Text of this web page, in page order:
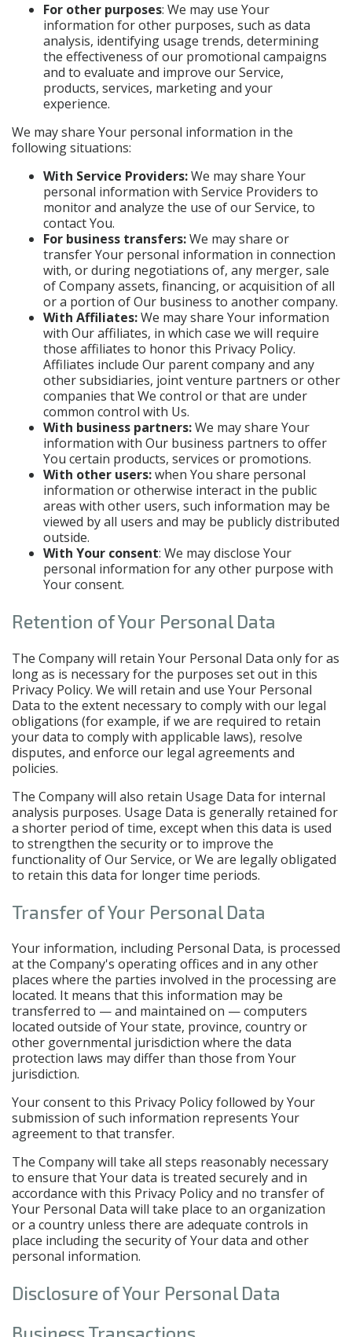
For other purposes: We may use Your
information for other purposes, such as data
analysis, identifying usage trends, determining
the effectiveness of our promotional campaigns
and to evaluate and improve our Service,
products, services, marketing and your
experience.
We may share Your personal information in the
following situations:
With Service Providers:We may share Your
personal information with Service Providers to
monitor and analyze the use of our Service, to
contact You.
For business transfers:We may share or
transfer Your personal information in connection
with, or during negotiations of, any merger, sale
of Company assets, financing, or acquisition of all
or a portion of Our business to another company.
With Affiliates:We may share Your information
with Our affiliates, in which case we will require
those affiliates to honor this Privacy Policy.
Affiliates include Our parent company and any
other subsidiaries, joint venture partners or other
companies that We control or that are under
common control with Us.
With business partners:We may share Your
information with Our business partners to offer
You certain products, services or promotions.
With other users:when You share personal
information or otherwise interact in the public
areas with other users, such information may be
viewed by all users and may be publicly distributed
outside.
With Your consent: We may disclose Your
personal information for any other purpose with
Your consent.
Retention of Your Personal Data
The Company will retain Your Personal Data only for as
long as is necessary for the purposes set out in this
Privacy Policy. We will retain and use Your Personal
Data to the extent necessary to comply with our legal
obligations (for example, if we are required to retain
your data to comply with applicable laws), resolve
disputes, and enforce our legal agreements and
policies.
The Company will also retain Usage Data for internal
analysis purposes. Usage Data is generally retained for
a shorter period of time, except when this data is used
to strengthen the security or to improve the
functionality of Our Service, or We are legally obligated
to retain this data for longer time periods.
Transfer of Your Personal Data
Your information, including Personal Data, is processed
at the Company's operating offices and in any other
places where the parties involved in the processing are
located. It means that this information may be
transferred to — and maintained on — computers
located outside of Your state, province, country or
other governmental jurisdiction where the data
protection laws may differ than those from Your
jurisdiction.
Your consent to this Privacy Policy followed by Your
submission of such information represents Your
agreement to that transfer.
The Company will take all steps reasonably necessary
to ensure that Your data is treated securely and in
accordance with this Privacy Policy and no transfer of
Your Personal Data will take place to an organization
or a country unless there are adequate controls in
place including the security of Your data and other
personal information.
Disclosure of Your Personal Data